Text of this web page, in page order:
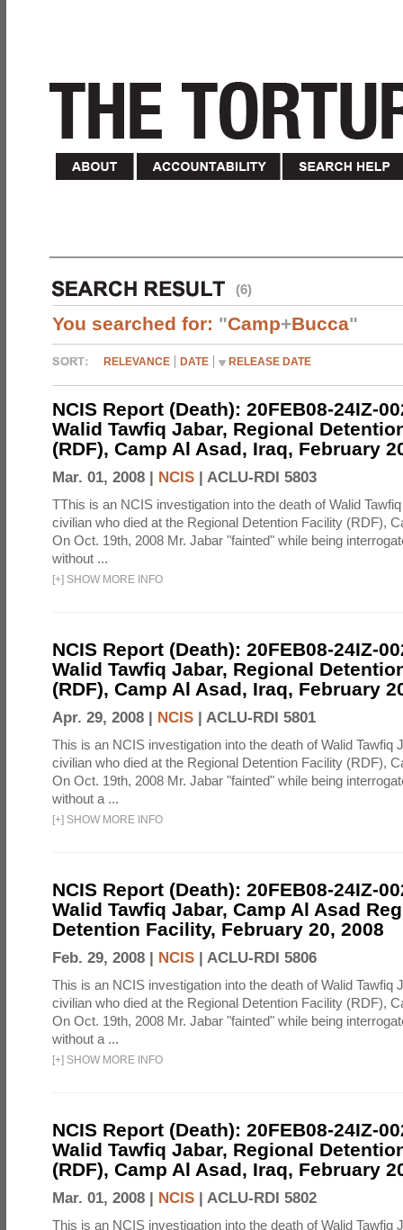
(6)
You searched for: "Camp+Bucca"
RELEVANCE DATE RELEASE DATE
NCIS Report (Death): 20FEB08-24IZ-
Walid Tawfiq Jabar, Regional
(RDF), Camp Al Asad, Iraq, February
Mar. 01, 2008 | NCIS | ACLU-RDI 5803
TThis is an NCIS investigation into the death of Walid
civilian who died at the Regional Detention Facility (RDF),
On Oct. 19th, 2008 Mr. Jabar "fainted" while being
without ...
[+] SHOW MORE INFO
NCIS Report (Death): 20FEB08-24IZ-
Walid Tawfiq Jabar, Regional
(RDF), Camp Al Asad, Iraq, February
Apr. 29, 2008 | NCIS | ACLU-RDI 5801
This is an NCIS investigation into the death of Walid Tawfiq
civilian who died at the Regional Detention Facility (RDF),
On Oct. 19th, 2008 Mr. Jabar "fainted" while being
without a ...
[+] SHOW MORE INFO
NCIS Report (Death): 20FEB08-24IZ-
Walid Tawfiq Jabar, Camp Al Asad
Detention Facility, February 20, 2008
Feb. 29, 2008 | NCIS | ACLU-RDI 5806
This is an NCIS investigation into the death of Walid Tawfiq
civilian who died at the Regional Detention Facility (RDF),
On Oct. 19th, 2008 Mr. Jabar "fainted" while being
without a ...
[+] SHOW MORE INFO
NCIS Report (Death): 20FEB08-24IZ-
Walid Tawfiq Jabar, Regional
(RDF), Camp Al Asad, Iraq, February
Mar. 01, 2008 | NCIS | ACLU-RDI 5802
This is an NCIS investigation into the death of Walid Tawfiq